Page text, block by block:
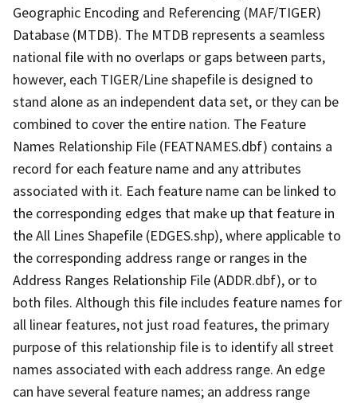
Geographic Encoding and Referencing (MAF/TIGER)
Database (MTDB). The MTDB represents a seamless
national file with no overlaps or gaps between parts,
however, each TIGER/Line shapefile is designed to
stand alone as an independent data set, or they can be
combined to cover the entire nation. The Feature
Names Relationship File (FEATNAMES.dbf) contains a
record for each feature name and any attributes
associated with it. Each feature name can be linked to
the corresponding edges that make up that feature in
the All Lines Shapefile (EDGES.shp), where applicable to
the corresponding address range or ranges in the
Address Ranges Relationship File (ADDR.dbf), or to
both files. Although this file includes feature names for
all linear features, not just road features, the primary
purpose of this relationship file is to identify all street
names associated with each address range. An edge
can have several feature names; an address range